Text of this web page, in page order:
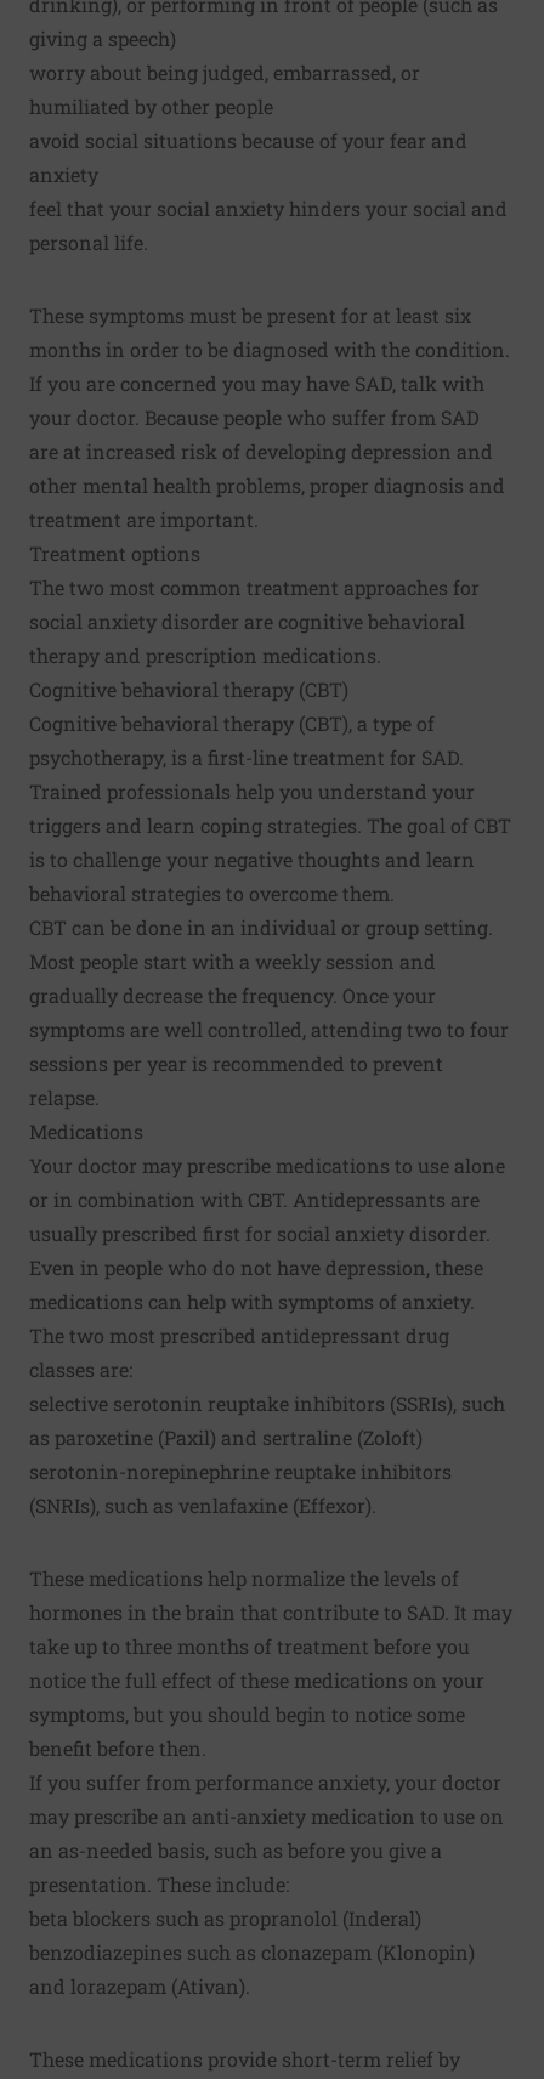
giving a speech)
worry about being judged, embarrassed, or
humiliated by other people
avoid social situations because of your fear and
anxiety
feel that your social anxiety hinders your social and
personal life.
These symptoms must be present for at least six
months in order to be diagnosed with the condition.
If you are concerned you may have SAD, talk with
your doctor. Because people who suffer from SAD
are at increased risk of developing depression and
other mental health problems, proper diagnosis and
treatment are important.
Treatment options
The two most common treatment approaches for
social anxiety disorder are cognitive behavioral
therapy and prescription medications.
Cognitive behavioral therapy (CBT)
Cognitive behavioral therapy (CBT), a type of
psychotherapy, is a first-line treatment for SAD.
Trained professionals help you understand your
triggers and learn coping strategies. The goal of CBT
is to challenge your negative thoughts and learn
behavioral strategies to overcome them.
CBT can be done in an individual or group setting.
Most people start with a weekly session and
gradually decrease the frequency. Once your
symptoms are well controlled, attending two to four
sessions per year is recommended to prevent
relapse.
Medications
Your doctor may prescribe medications to use alone
or in combination with CBT. Antidepressants are
usually prescribed first for social anxiety disorder.
Even in people who do not have depression, these
medications can help with symptoms of anxiety.
The two most prescribed antidepressant drug
classes are:
selective serotonin reuptake inhibitors (SSRIs), such
as paroxetine (Paxil) and sertraline (Zoloft)
serotonin-norepinephrine reuptake inhibitors
(SNRIs), such as venlafaxine (Effexor).
These medications help normalize the levels of
hormones in the brain that contribute to SAD. It may
take up to three months of treatment before you
notice the full effect of these medications on your
symptoms, but you should begin to notice some
benefit before then.
If you suffer from performance anxiety, your doctor
may prescribe an anti-anxiety medication to use on
an as-needed basis, such as before you give a
presentation. These include:
beta blockers such as propranolol (Inderal)
benzodiazepines such as clonazepam (Klonopin)
and lorazepam (Ativan).
These medications provide short-term relief by